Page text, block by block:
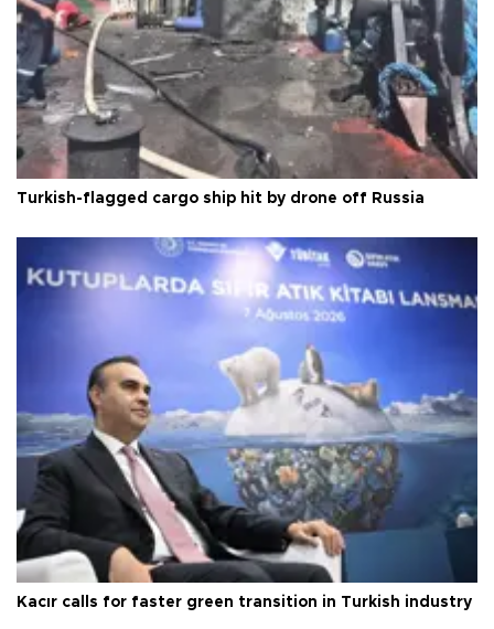
Turkish-flagged cargo ship hit by drone off Russia
Kacır calls for faster green transition in Turkish industry